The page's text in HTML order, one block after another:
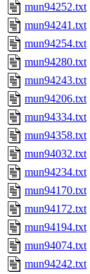
mun94252.txt
mun94241.txt
mun94254.txt
mun94280.txt
mun94243.txt
mun94206.txt
mun94334.txt
mun94358.txt
mun94032.txt
mun94234.txt
mun94170.txt
mun94172.txt
mun94194.txt
mun94074.txt
mun94242.txt